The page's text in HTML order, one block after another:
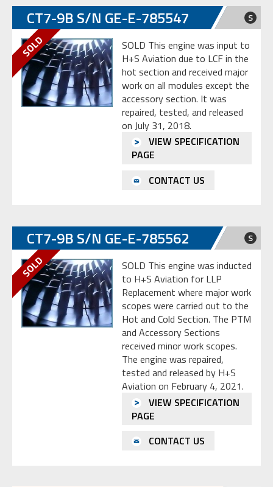
CT7-9B S/N GE-E-785547 S
SOLD This engine was input to
H+S Aviation due to LCF in the
hot section and received major
work on all modules except the
accessory section. It was
repaired, tested, and released
on July 31, 2018.
VIEW SPECIFICATION
PAGE
CONTACT US
CT7-9B S/N GE-E-785562 S
SOLD This engine was inducted
to H+S Aviation for LLP
Replacement where major work
scopes were carried out to the
Hot and Cold Section. The PTM
and Accessory Sections
received minor work scopes.
The engine was repaired,
tested and released by H+S
Aviation on February 4, 2021.
VIEW SPECIFICATION
PAGE
CONTACT US